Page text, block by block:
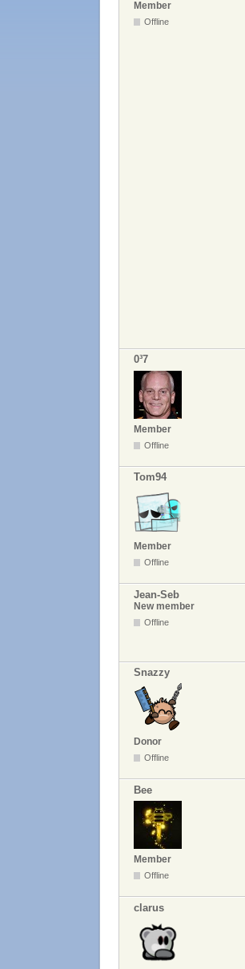
Member
Offline
0³7
Member
Offline
Tom94
Member
Offline
Jean-Seb
New member
Offline
Snazzy
Donor
Offline
Bee
Member
Offline
clarus